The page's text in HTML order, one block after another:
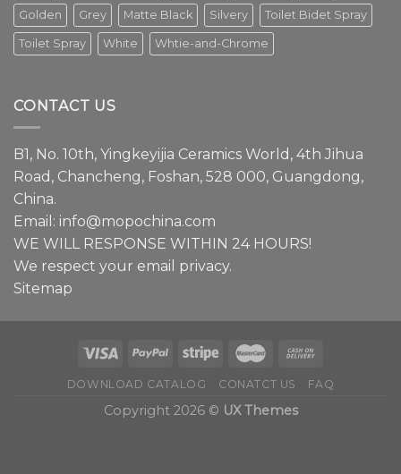
modern
interior
design.
Episode
share
about
Golden Grey Matte Black Silvery Toilet Bidet Spray
Toilet Spray White Whtie-and-Chrome
CONTACT US
B1, No. 10th, Yingkeyijia Ceramics World, 4th Jihua
Road, Chancheng, Foshan, 528 000, Guangdong,
China.
Email: info@mopochina.com
WE WILL RESPONSE WITHIN 24 HOURS!
We respect your email privacy.
Sitemap
DOWNLOAD CATALOG CONATCT US FAQ
Copyright 2026 © UX Themes